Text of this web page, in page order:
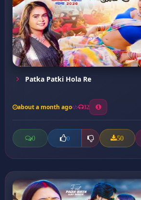
Patka Patki Hola Re
about a month ago 32
0 0 50